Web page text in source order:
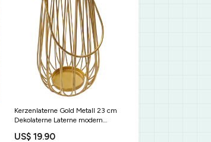
Kerzenlaterne Gold Metall 23 cm
Dekolaterne Laterne modern
US$ 19.90